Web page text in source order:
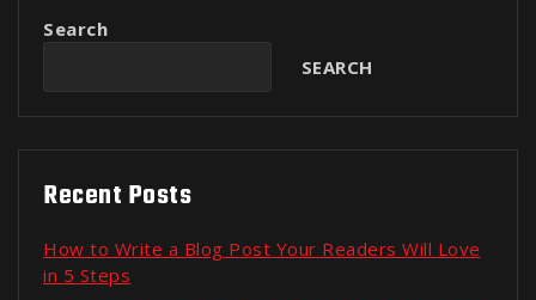
Search
SEARCH
Recent Posts
How to Write a Blog Post Your Readers Will Love
in 5 Steps